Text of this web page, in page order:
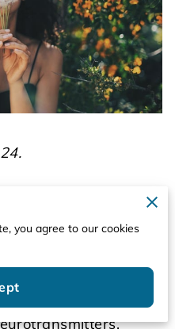
refers to the neural
is involved in
motor control.
responsible for
medications
you agree to our cookies